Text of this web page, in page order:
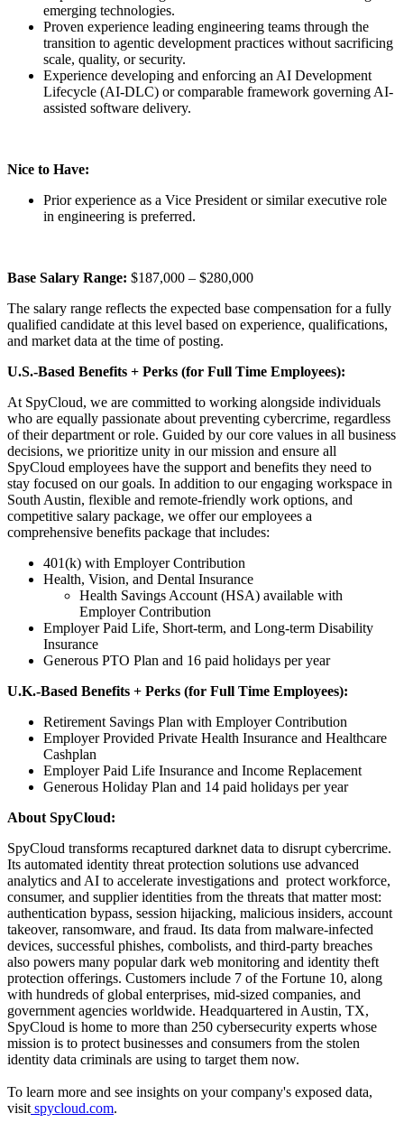
emerging technologies.
Proven experience leading engineering teams through the
transition to agentic development practices without sacrificing
scale, quality, or security.
Experience developing and enforcing an AI Development
Lifecycle (AI-DLC) or comparable framework governing AI-
assisted software delivery.
Nice to Have:
Prior experience as a Vice President or similar executive role
in engineering is preferred.
Base Salary Range: $187,000 – $280,000
The salary range reflects the expected base compensation for a fully
qualified candidate at this level based on experience, qualifications,
and market data at the time of posting.
U.S.-Based Benefits + Perks (for Full Time Employees):
At SpyCloud, we are committed to working alongside individuals
who are equally passionate about preventing cybercrime, regardless
of their department or role. Guided by our core values in all business
decisions, we prioritize unity in our mission and ensure all
SpyCloud employees have the support and benefits they need to
stay focused on our goals. In addition to our engaging workspace in
South Austin, flexible and remote-friendly work options, and
competitive salary package, we offer our employees a
comprehensive benefits package that includes:
401(k) with Employer Contribution
Health, Vision, and Dental Insurance
Health Savings Account (HSA) available with
Employer Contribution
Employer Paid Life, Short-term, and Long-term Disability
Insurance
Generous PTO Plan and 16 paid holidays per year
U.K.-Based Benefits + Perks (for Full Time Employees):
Retirement Savings Plan with Employer Contribution
Employer Provided Private Health Insurance and Healthcare
Cashplan
Employer Paid Life Insurance and Income Replacement
Generous Holiday Plan and 14 paid holidays per year
About SpyCloud:
SpyCloud transforms recaptured darknet data to disrupt cybercrime.
Its automated identity threat protection solutions use advanced
analytics and AI to accelerate investigations and protect workforce,
consumer, and supplier identities from the threats that matter most:
authentication bypass, session hijacking, malicious insiders, account
takeover, ransomware, and fraud. Its data from malware-infected
devices, successful phishes, combolists, and third-party breaches
also powers many popular dark web monitoring and identity theft
protection offerings. Customers include 7 of the Fortune 10, along
with hundreds of global enterprises, mid-sized companies, and
government agencies worldwide. Headquartered in Austin, TX,
SpyCloud is home to more than 250 cybersecurity experts whose
mission is to protect businesses and consumers from the stolen
identity data criminals are using to target them now.
To learn more and see insights on your company's exposed data,
visit spycloud.com.